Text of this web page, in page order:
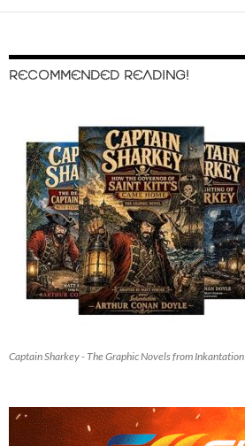
RECOMMENDED READING!
Captain Sharkey - The Graphic Novels from Inkantation